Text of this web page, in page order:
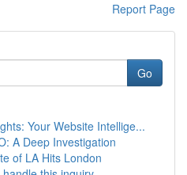
Report Page
Go
Your Website Intellige...
A Deep Investigation
of LA Hits London